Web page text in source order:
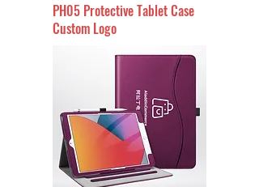
PH05 Protective Tablet Case
Custom Logo